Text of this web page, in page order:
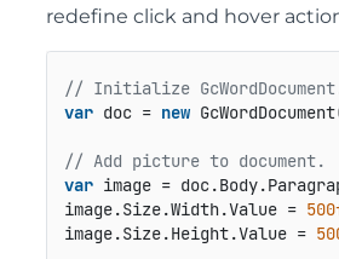
redefine click and hover
// Initialize
var doc = new
// Add picture to document.
var image =
image.Size.Width.Value =
image.Size.Height.Value =